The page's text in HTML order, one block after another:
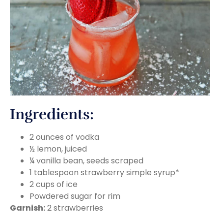
Ingredients:
2 ounces of vodka
½ lemon, juiced
¼ vanilla bean, seeds scraped
1 tablespoon strawberry simple syrup*
2 cups of ice
Powdered sugar for rim
Garnish:2 strawberries